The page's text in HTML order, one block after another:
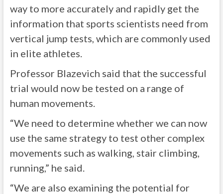
way to more accurately and rapidly get the
information that sports scientists need from
vertical jump tests, which are commonly used
in elite athletes.
Professor Blazevich said that the successful
trial would now be tested on a range of
human movements.
“We need to determine whether we can now
use the same strategy to test other complex
movements such as walking, stair climbing,
running,” he said.
“We are also examining the potential for